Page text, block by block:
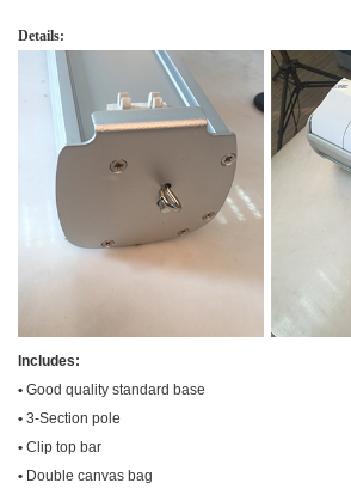
Details:
Includes:
• Good quality standard base
• 3-Section pole
• Clip top bar
• Double canvas bag